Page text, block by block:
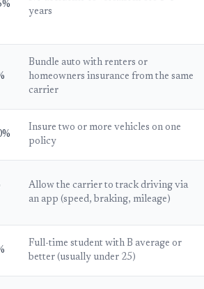
years
Bundle auto with renters or
homeowners insurance from the same
carrier
Insure two or more vehicles on one
policy
Allow the carrier to track driving via
an app (speed, braking, mileage)
Full-time student with B average or
better (usually under 25)